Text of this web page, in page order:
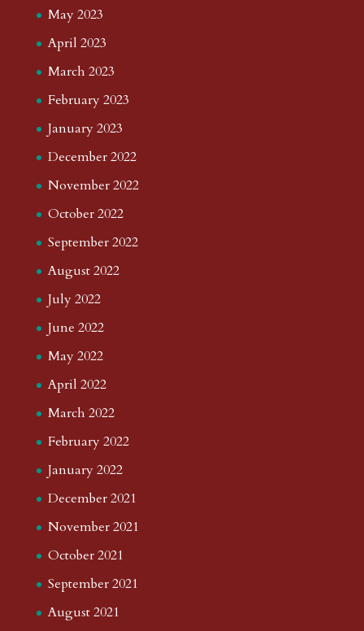
May 2023
April 2023
March 2023
February 2023
January 2023
December 2022
November 2022
October 2022
September 2022
August 2022
July 2022
June 2022
May 2022
April 2022
March 2022
February 2022
January 2022
December 2021
November 2021
October 2021
September 2021
August 2021